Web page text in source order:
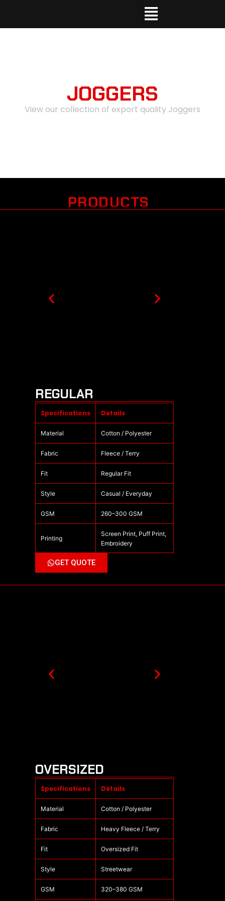
JOGGERS
View our collection of export quality Joggers
PRODUCTS
Specifications Details
Material Cotton / Polyester
Fabric Fleece / Terry
Fit Regular Fit
Style Casual / Everyday
GSM 260–300 GSM
Printing
Screen Print, Puff Print,
Embroidery
GET QUOTE
REGULAR
Specifications Details
Material Cotton / Polyester
Fabric Heavy Fleece / Terry
Fit Oversized Fit
Style Streetwear
GSM 320–380 GSM
OVERSIZED